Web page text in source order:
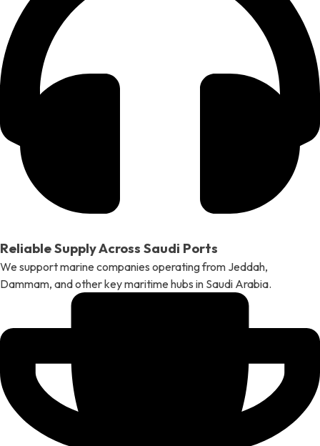
Reliable Supply Across Saudi Ports
We support marine companies operating from Jeddah,
Dammam, and other key maritime hubs in Saudi Arabia.